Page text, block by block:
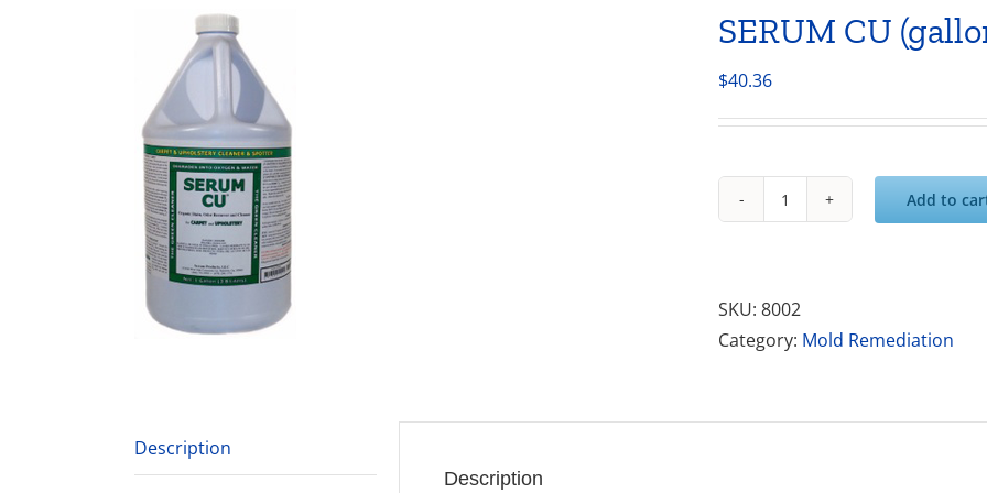
SERUM CU
$40.36
SERUM
quantity
Add to
SKU: 8002
Category: Mold Remediation
Description
Description